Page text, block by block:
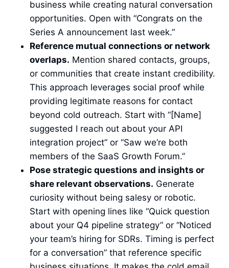
business while creating natural conversation
opportunities. Open with “Congrats on the
Series A announcement last week.”
Reference mutual connections or network
overlaps. Mention shared contacts, groups,
or communities that create instant credibility.
This approach leverages social proof while
providing legitimate reasons for contact
beyond cold outreach. Start with “[Name]
suggested I reach out about your API
integration project” or “Saw we’re both
members of the SaaS Growth Forum.”
Pose strategic questions and insights or
share relevant observations. Generate
curiosity without being salesy or robotic.
Start with opening lines like “Quick question
about your Q4 pipeline strategy” or “Noticed
your team’s hiring for SDRs. Timing is perfect
for a conversation” that reference specific